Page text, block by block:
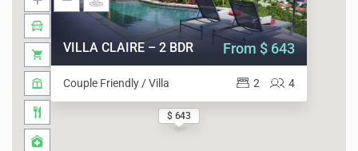
$ 643
VILLA CLAIRE – 2 BDR
Couple Friendly / Villa 4
2
From $ 643